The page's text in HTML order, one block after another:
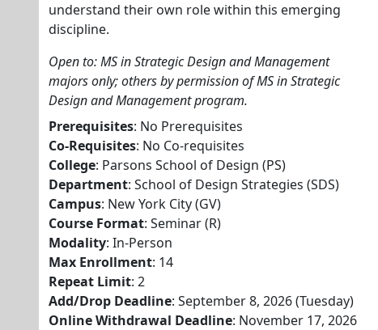
understand their own role within this emerging
discipline.
Open to: MS in Strategic Design and Management
majors only; others by permission of MS in Strategic
Design and Management program.
Prerequisites: No Prerequisites
Co-Requisites: No Co-requisites
College: Parsons School of Design (PS)
Department: School of Design Strategies (SDS)
Campus: New York City (GV)
Course Format: Seminar (R)
Modality: In-Person
Max Enrollment: 14
Repeat Limit: 2
Add/Drop Deadline: September 8, 2026 (Tuesday)
Online Withdrawal Deadline: November 17, 2026